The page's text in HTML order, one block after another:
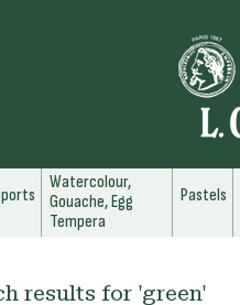
Watercolour,
Gouache, Egg
Tempera
Pastels
results for 'green'